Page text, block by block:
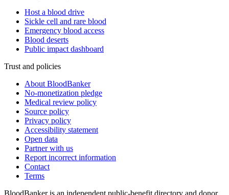
Host a blood drive
Sickle cell and rare blood
Emergency blood access
Blood deserts
Public impact dashboard
Trust and policies
About BloodBanker
No-monetization pledge
Medical review policy
Source policy
Privacy policy
Accessibility statement
Open data
Partner with us
Report incorrect information
Contact
Terms
BloodBanker is an independent public-benefit directory and donor